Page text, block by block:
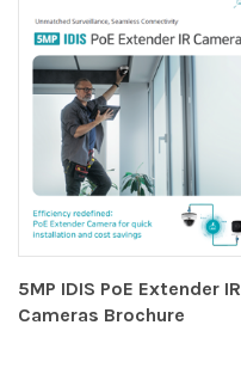
5MP IDIS PoE Extender IR
Cameras Brochure